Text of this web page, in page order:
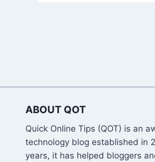
ABOUT QOT
Quick Online Tips (QOT) is an
technology blog established in
years, it has helped bloggers